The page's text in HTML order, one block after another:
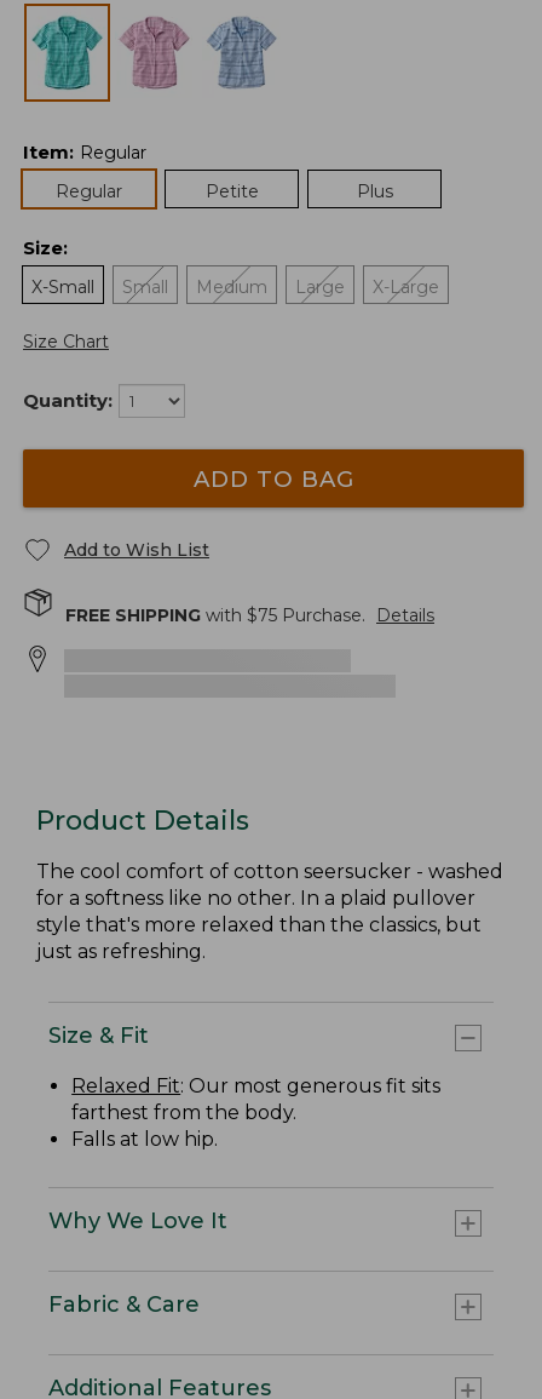
Item: Regular
Regular
Petite Plus
Size:
X-Small
Small Medium Large X-Large
Size Chart
Quantity:
ADD TO BAG
Add to Wish List
FREE SHIPPING with $75 Purchase. Details
Product Details
The cool comfort of cotton seersucker - washed
for a softness like no other. In a plaid pullover
style that's more relaxed than the classics, but
just as refreshing.
Size & Fit
Relaxed Fit: Our most generous fit sits
farthest from the body.
Falls at low hip.
Why We Love It
Fabric & Care
Additional Features